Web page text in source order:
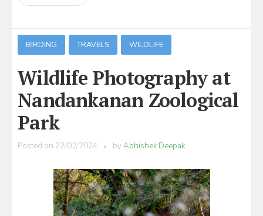
BIRDING TRAVELS WILDLIFE
Wildlife Photography at
Nandankanan Zoological
Park
Posted on 22/02/2024 byAbhishek Deepak